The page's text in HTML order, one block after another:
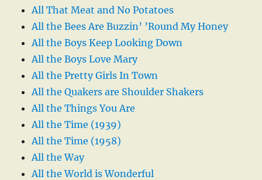
All That Meat and No Potatoes
All the Bees Are Buzzin’ ’Round My Honey
All the Boys Keep Looking Down
All the Boys Love Mary
All the Pretty Girls In Town
All the Quakers are Shoulder Shakers
All the Things You Are
All the Time (1939)
All the Time (1958)
All the Way
All the World is Wonderful